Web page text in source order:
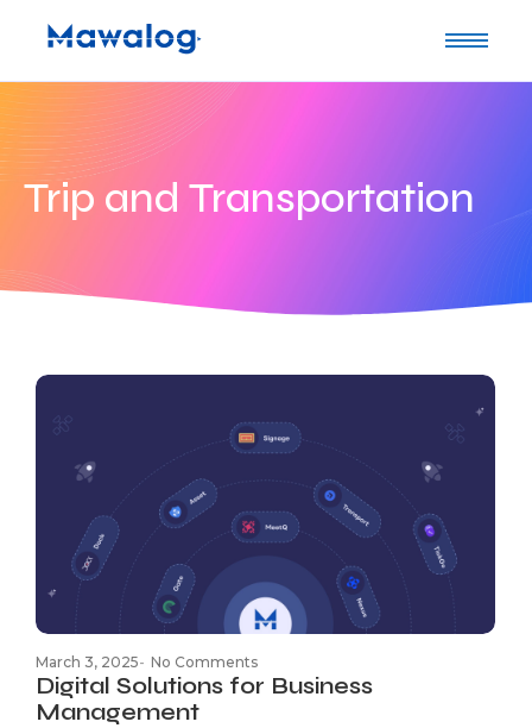
Trip and Transportation
March 3, 2025- No Comments
Digital Solutions for Business
Management